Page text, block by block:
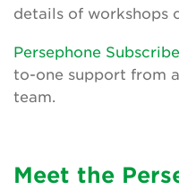
News and updates
The Persephone story
Get involved
Events
details of workshops
Persephone
to-one support from
team.
Meet the